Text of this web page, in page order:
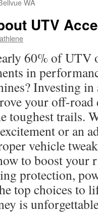
WA
UTV
60% of UTV
in
Investing in
your off-road
toughest trails.
or an
vehicle
to boost your
protection,
top choices to
is